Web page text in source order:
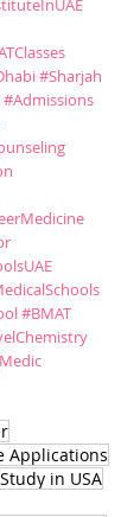
#Sharjah
#Admissions
#BMAT
Applications
Study in USA